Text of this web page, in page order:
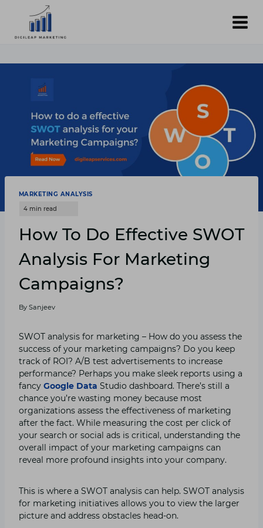
content
MARKETING ANALYSIS
How To Do Effective SWOT
Analysis For Marketing
Campaigns?
By Sanjeev
SWOT analysis for marketing – How do you assess the
success of your marketing campaigns? Do you keep
track of ROI? A/B test advertisements to increase
performance? Perhaps you make sleek reports using a
fancy Google Data Studio dashboard. There’s still a
chance you’re wasting money because most
organizations assess the effectiveness of marketing
after the fact. While measuring the cost per click of
your search or social ads is critical, understanding the
overall impact of your marketing campaigns can
reveal more profound insights into your company.
This is where a SWOT analysis can help. SWOT analysis
for marketing initiatives allows you to view the larger
picture and address obstacles head-on.